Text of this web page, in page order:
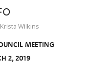
Krista Wilkins
MEETING
2, 2019